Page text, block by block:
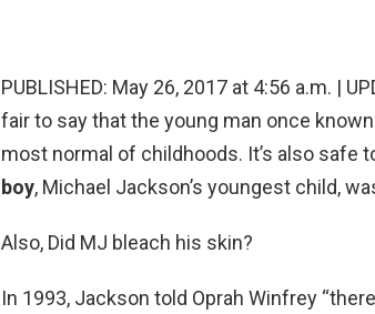
PUBLISHED: May 26, 2017 at 4:56 a.m. |
fair to say that the young man once
most normal of childhoods. It’s also safe
boy, Michael Jackson’s youngest child,
Also, Did MJ bleach his skin?
In 1993, Jackson told Oprah Winfrey